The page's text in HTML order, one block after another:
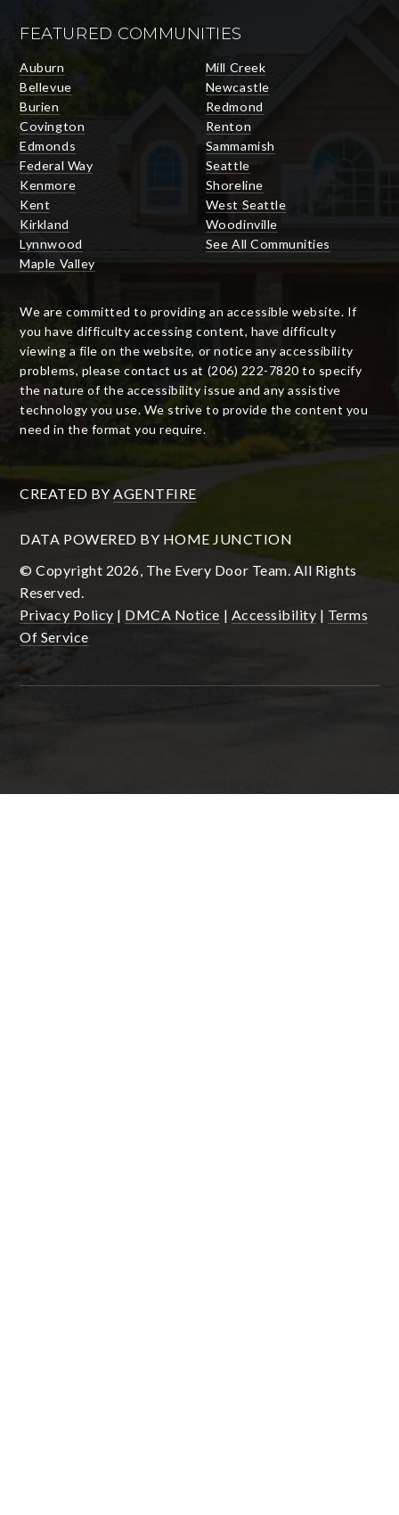
FEATURED COMMUNITIES
Auburn
Bellevue
Burien
Covington
Edmonds
Federal Way
Kenmore
Kent
Kirkland
Lynnwood
Maple Valley
Mill Creek
Newcastle
Redmond
Renton
Sammamish
Seattle
Shoreline
West Seattle
Woodinville
See All Communities
We are committed to providing an accessible website. If
you have difficulty accessing content, have difficulty
viewing a file on the website, or notice any accessibility
problems, please contact us at (206) 222-7820 to specify
the nature of the accessibility issue and any assistive
technology you use. We strive to provide the content you
need in the format you require.
CREATED BY AGENTFIRE
DATA POWERED BY HOME JUNCTION
© Copyright 2026, The Every Door Team. All Rights
Reserved.
Privacy Policy | DMCA Notice | Accessibility | Terms
Of Service